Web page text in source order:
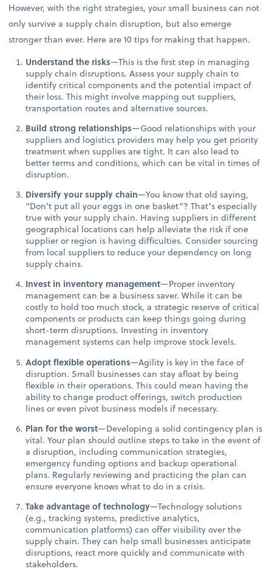
However, with the right strategies, your small business can not
only survive a supply chain disruption, but also emerge
stronger than ever. Here are 10 tips for making that happen.
Understand the risks—This is the first step in managing
supply chain disruptions. Assess your supply chain to
identify critical components and the potential impact of
their loss. This might involve mapping out suppliers,
transportation routes and alternative sources.
Build strong relationships—Good relationships with your
suppliers and logistics providers may help you get priority
treatment when supplies are tight. It can also lead to
better terms and conditions, which can be vital in times of
disruption.
Diversify your supply chain—You know that old saying,
“Don’t put all your eggs in one basket”? That’s especially
true with your supply chain. Having suppliers in different
geographical locations can help alleviate the risk if one
supplier or region is having difficulties. Consider sourcing
from local suppliers to reduce your dependency on long
supply chains.
Invest in inventory management—Proper inventory
management can be a business saver. While it can be
costly to hold too much stock, a strategic reserve of critical
components or products can keep things going during
short-term disruptions. Investing in inventory
management systems can help improve stock levels.
Adopt flexible operations—Agility is key in the face of
disruption. Small businesses can stay afloat by being
flexible in their operations. This could mean having the
ability to change product offerings, switch production
lines or even pivot business models if necessary.
Plan for the worst—Developing a solid contingency plan is
vital. Your plan should outline steps to take in the event of
a disruption, including communication strategies,
emergency funding options and backup operational
plans. Regularly reviewing and practicing the plan can
ensure everyone knows what to do in a crisis.
Take advantage of technology—Technology solutions
(e.g., tracking systems, predictive analytics,
communication platforms) can offer visibility over the
supply chain. They can help small businesses anticipate
disruptions, react more quickly and communicate with
stakeholders.